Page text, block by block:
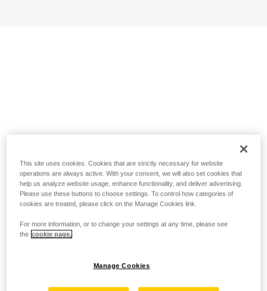
This site uses cookies. Cookies that are strictly necessary for website
operations are always active. With your consent, we will also set cookies that
help us analyze website usage, enhance functionality, and deliver advertising.
Please use these buttons to choose settings. To control how categories of
cookies are treated, please click on the Manage Cookies link.
For more information, or to change your settings at any time, please see
the cookie page.
Manage Cookies